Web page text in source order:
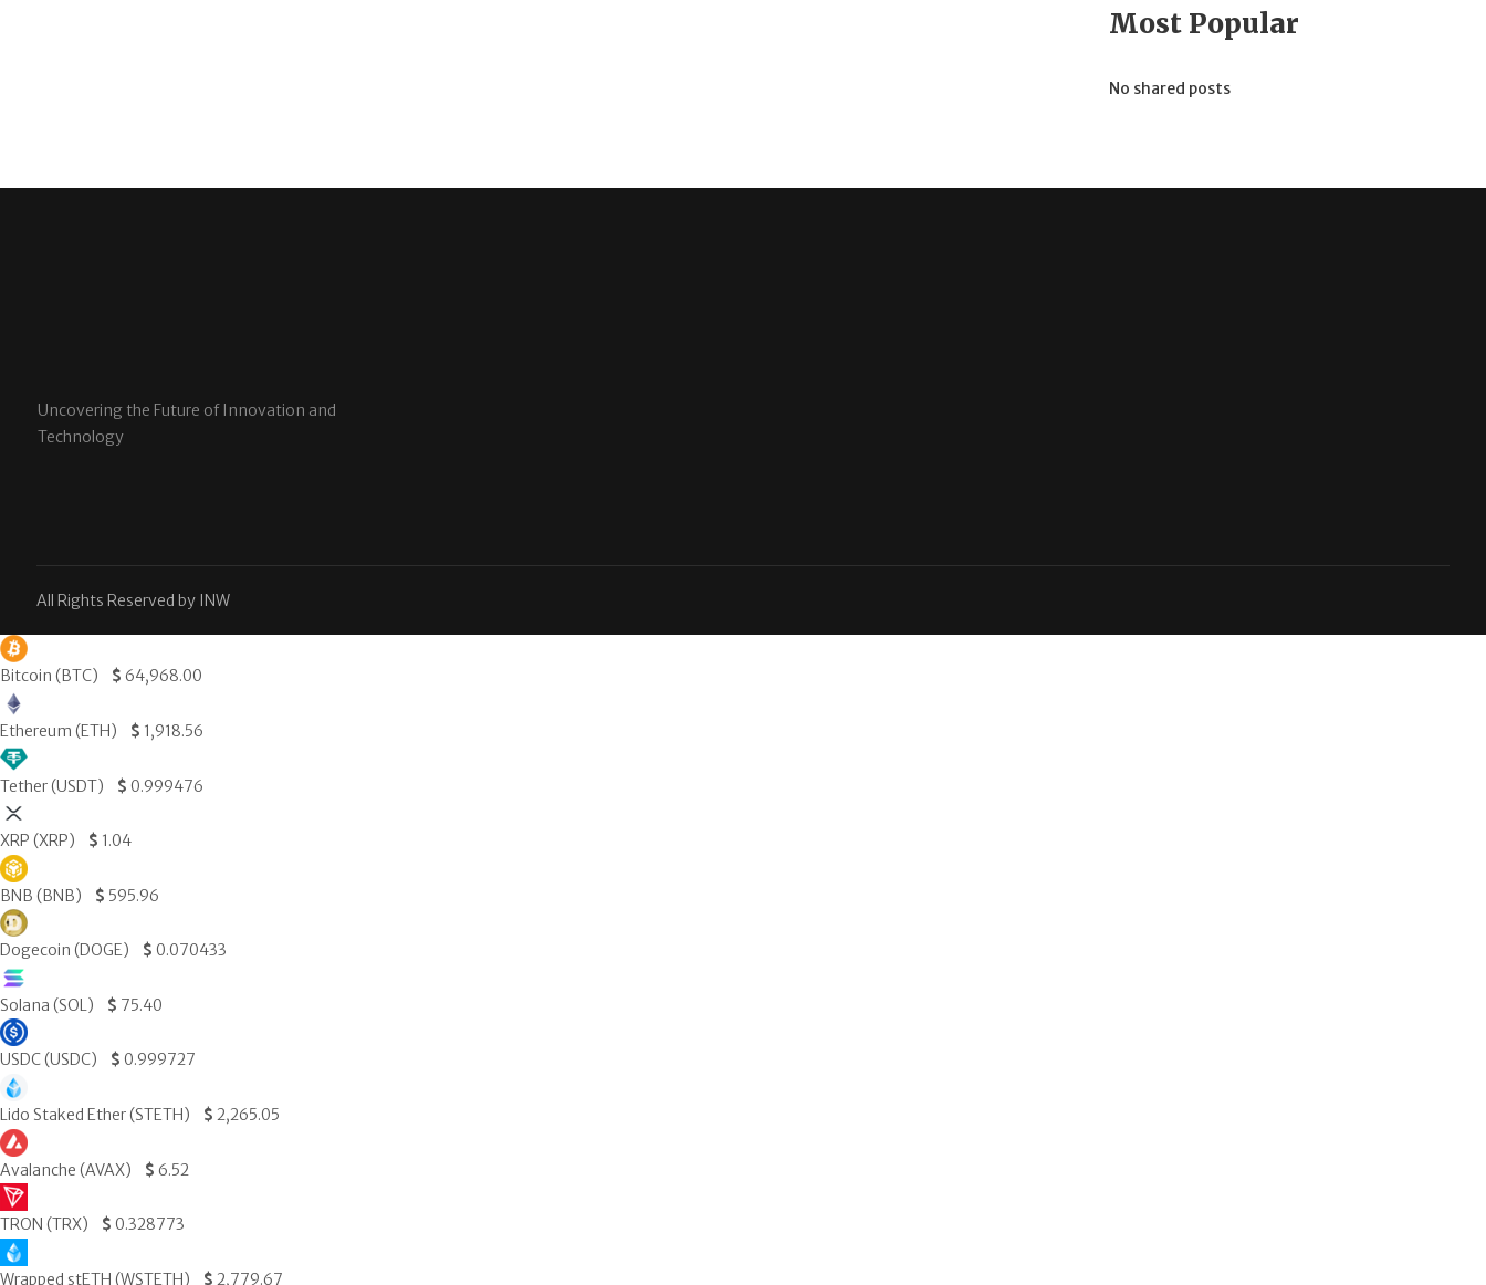
Most Popular
No shared posts
Uncovering the Future of Innovation and
Technology
All Rights Reserved by INW
Bitcoin (BTC) $ 64,968.00
Ethereum (ETH) $ 1,918.56
Tether (USDT) $ 0.999476
XRP (XRP) $ 1.04
BNB (BNB) $ 595.96
Dogecoin (DOGE) $ 0.070433
Solana (SOL) $ 75.40
USDC (USDC) $ 0.999727
Lido Staked Ether (STETH) $ 2,265.05
Avalanche (AVAX) $ 6.52
TRON (TRX) $ 0.328773
Wrapped stETH (WSTETH) $ 2,779.67